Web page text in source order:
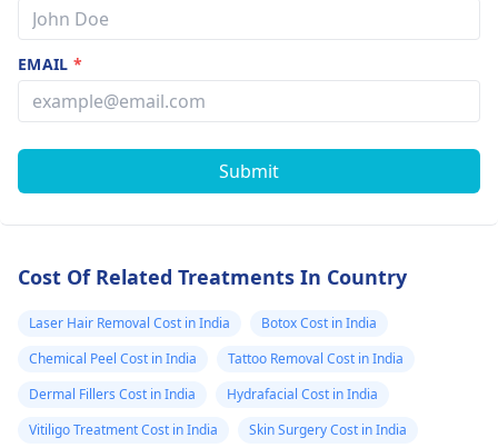
EMAIL*
Submit
Cost Of Related Treatments In Country
Laser Hair Removal Cost in India
Botox Cost in India
Chemical Peel Cost in India
Tattoo Removal Cost in India
Dermal Fillers Cost in India
Hydrafacial Cost in India
Vitiligo Treatment Cost in India
Skin Surgery Cost in India